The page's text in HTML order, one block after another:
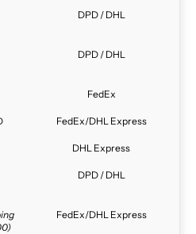
DPD / DHL
DPD / DHL
FedEx
FedEx/DHL Express
DHL Express
DPD / DHL
FedEx/DHL Express